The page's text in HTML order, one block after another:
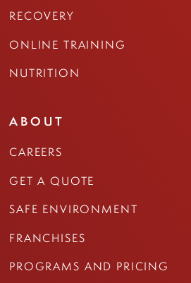
RECOVERY
ONLINE TRAINING
NUTRITION
ABOUT
CAREERS
GET A QUOTE
SAFE ENVIRONMENT
FRANCHISES
PROGRAMS AND PRICING